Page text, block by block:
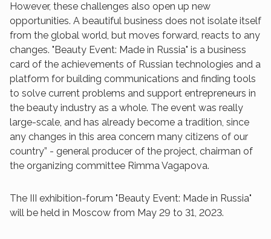
However, these challenges also open up new
opportunities. A beautiful business does not isolate itself
from the global world, but moves forward, reacts to any
changes. "Beauty Event: Made in Russia" is a business
card of the achievements of Russian technologies and a
platform for building communications and finding tools
to solve current problems and support entrepreneurs in
the beauty industry as a whole. The event was really
large-scale, and has already become a tradition, since
any changes in this area concern many citizens of our
country” - general producer of the project, chairman of
the organizing committee Rimma Vagapova.
The III exhibition-forum "Beauty Event: Made in Russia"
will be held in Moscow from May 29 to 31, 2023.